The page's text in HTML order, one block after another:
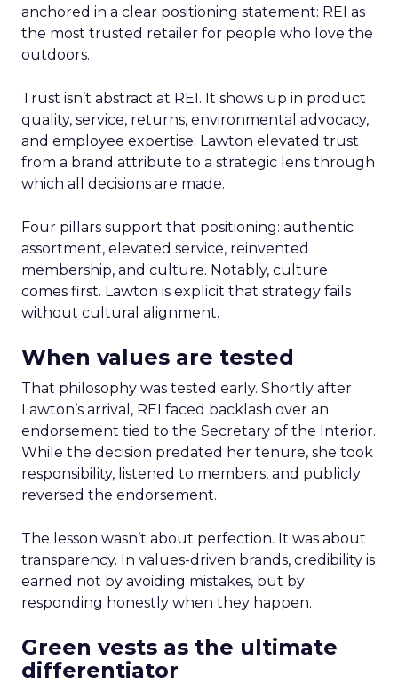
anchored in a clear positioning statement: REI as
the most trusted retailer for people who love the
outdoors.
Trust isn’t abstract at REI. It shows up in product
quality, service, returns, environmental advocacy,
and employee expertise. Lawton elevated trust
from a brand attribute to a strategic lens through
which all decisions are made.
Four pillars support that positioning: authentic
assortment, elevated service, reinvented
membership, and culture. Notably, culture
comes first. Lawton is explicit that strategy fails
without cultural alignment.
When values are tested
That philosophy was tested early. Shortly after
Lawton’s arrival, REI faced backlash over an
endorsement tied to the Secretary of the Interior.
While the decision predated her tenure, she took
responsibility, listened to members, and publicly
reversed the endorsement.
The lesson wasn’t about perfection. It was about
transparency. In values-driven brands, credibility is
earned not by avoiding mistakes, but by
responding honestly when they happen.
Green vests as the ultimate
differentiator